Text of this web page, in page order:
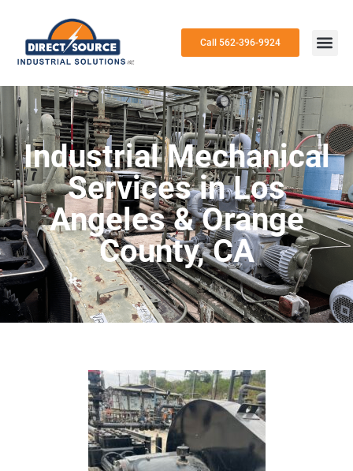
Call 562-396-9924
Industrial Mechanical
Services in Los
Angeles & Orange
County, CA